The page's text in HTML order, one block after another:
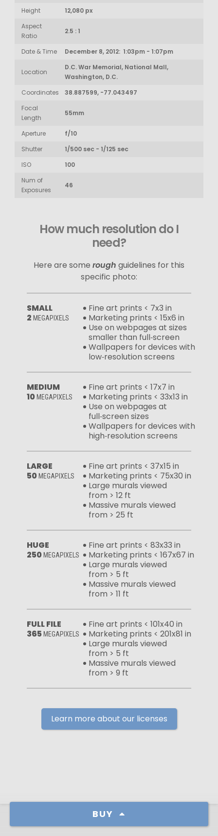
BUY
Height
12,080 px
Aspect
Ratio
2.5 : 1
Date & Time December 8, 2012: 1:03pm - 1:07pm
Location
D.C. War Memorial, National Mall,
Washington, D.C.
Coordinates
38.887599, -77.043497
Focal
Length
55mm
Aperture
f/10
Shutter
1/500 sec - 1/125 sec
ISO
100
Num of
Exposures
46
How much resolution do I
need?
Here are some rough guidelines for this
specific photo:
SMALL
2 MEGAPIXELS
Fine art prints < 7x3 in
Marketing prints < 15x6 in
Use on webpages at sizes
smaller than full‑screen
Wallpapers for devices with
low‑resolution screens
MEDIUM
10 MEGAPIXELS
Fine art prints < 17x7 in
Marketing prints < 33x13 in
Use on webpages at
full‑screen sizes
Wallpapers for devices with
high‑resolution screens
LARGE
50 MEGAPIXELS
Fine art prints < 37x15 in
Marketing prints < 75x30 in
Large murals viewed
from > 12 ft
Massive murals viewed
from > 25 ft
HUGE
250 MEGAPIXELS
Fine art prints < 83x33 in
Marketing prints < 167x67 in
Large murals viewed
from > 5 ft
Massive murals viewed
from > 11 ft
FULL FILE
365 MEGAPIXELS
Fine art prints < 101x40 in
Marketing prints < 201x81 in
Large murals viewed
from > 5 ft
Massive murals viewed
from > 9 ft
Learn more about our licenses